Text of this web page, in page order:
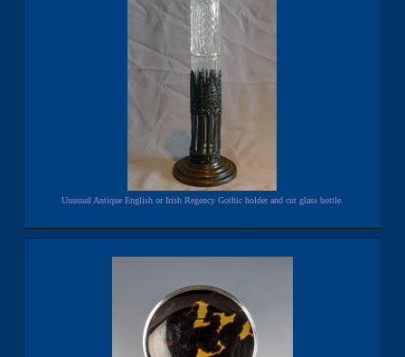
Unusual Antique English or Irish Regency Gothic holder and cut glass bottle.